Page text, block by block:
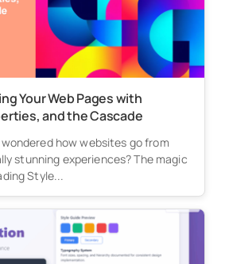
Your Web Pages with
and the Cascade
how websites go from
stunning experiences? The magic
Style...